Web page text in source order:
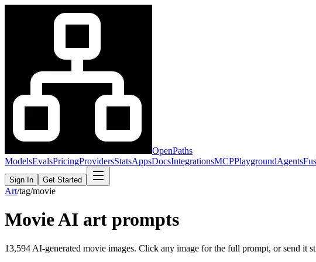
OpenPaths
ModelsEvalsPricingProvidersStatsAppsDocsIntegrationsMCPPlaygroundAgents
Sign In Get Started
Art/tag/movie
MovieAI art prompts
13,594 AI-generated movie images. Click any image for the full prompt, or send it